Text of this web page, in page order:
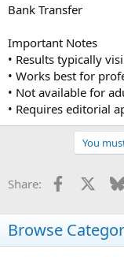
Bank Transfer
Important Notes
• Results typically
• Works best for
• Not available for
• Requires editorial
You
Share: Facebook
Browse